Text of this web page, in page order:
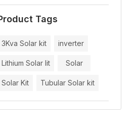
Tags
3Kva Solar kit inverter
Lithium Solar lit Solar
Solar Kit Tubular Solar kit